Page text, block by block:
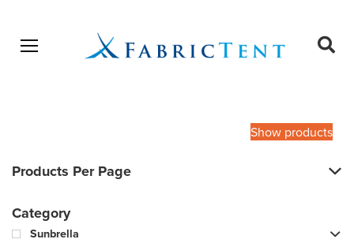
Open menu
Show products
Products Per Page
Category
Sunbrella